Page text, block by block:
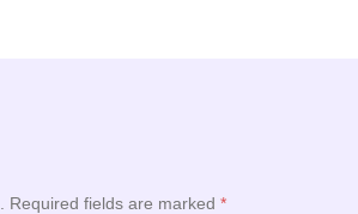
Required fields are marked *